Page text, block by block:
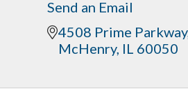
Send an Email
4508 Prime Parkway
McHenry IL 60050